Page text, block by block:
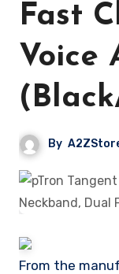
Fast
Voice
By
From the